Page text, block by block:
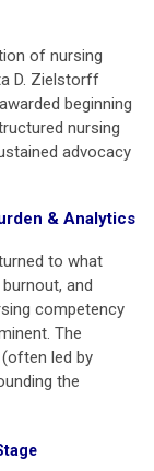
of nursing
D. Zielstorff
beginning
nursing
advocacy
& Analytics
to what
and
competency
The
led by
the